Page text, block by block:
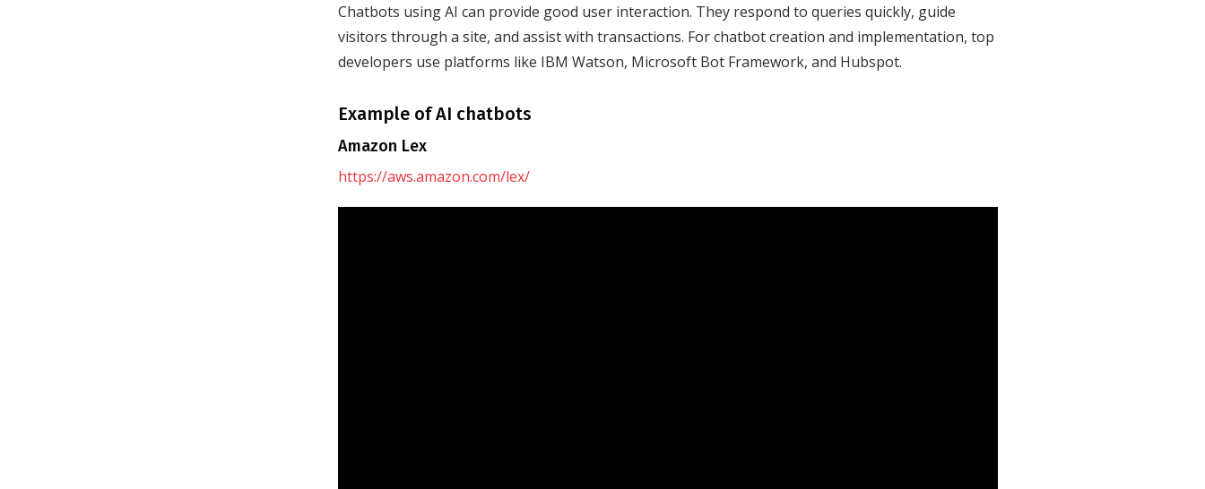
Chatbots using AI can provide good user interaction. They respond to queries quickly, guide
visitors through a site, and assist with transactions. For chatbot creation and implementation, top
developers use platforms like IBM Watson, Microsoft Bot Framework, and Hubspot.
Example of AI chatbots
Amazon Lex
https://aws.amazon.com/lex/